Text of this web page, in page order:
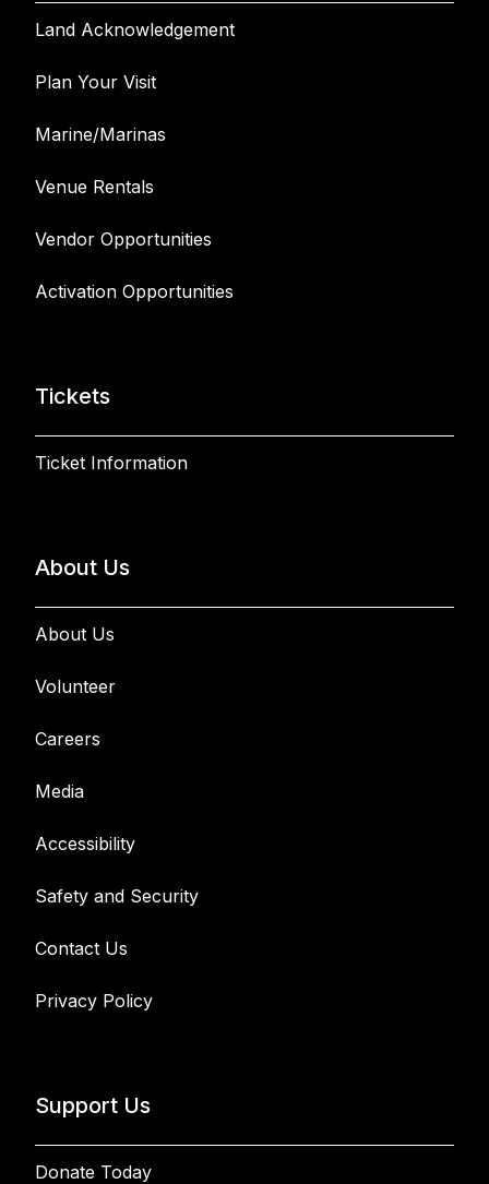
Land Acknowledgement
Plan Your Visit
Marine/Marinas
Venue Rentals
Vendor Opportunities
Activation Opportunities
Tickets
Ticket Information
About Us
About Us
Volunteer
Careers
Media
Accessibility
Safety and Security
Contact Us
Privacy Policy
Support Us
Donate Today